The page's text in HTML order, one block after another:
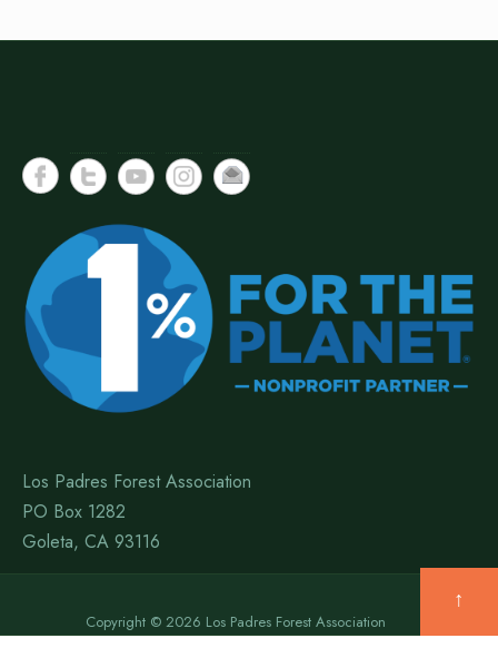
Los Padres Forest Association
PO Box 1282
Goleta, CA 93116
Copyright © 2026 Los Padres Forest Association
↑